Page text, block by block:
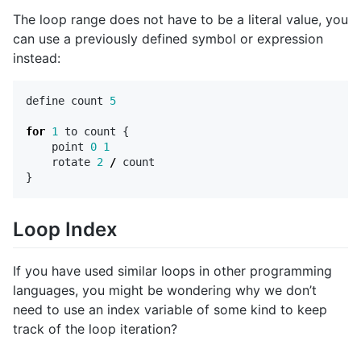
The loop range does not have to be a literal value, you
can use a previously defined symbol or expression
instead:
define count 5
for 1 to count
{
point
0 1
rotate 2 / count
}
Loop Index
If you have used similar loops in other programming
languages, you might be wondering why we don’t
need to use an index variable of some kind to keep
track of the loop iteration?